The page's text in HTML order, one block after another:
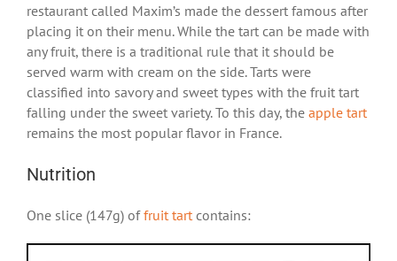
restaurant called Maxim’s made the dessert famous after
placing it on their menu. While the tart can be made with
any fruit, there is a traditional rule that it should be
served warm with cream on the side. Tarts were
classified into savory and sweet types with the fruit tart
falling under the sweet variety. To this day, the apple tart
remains the most popular flavor in France.
Nutrition
One slice (147g) offruit tart contains: